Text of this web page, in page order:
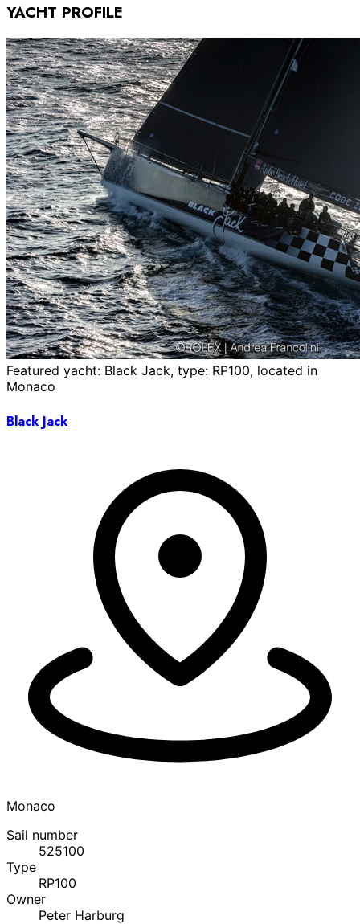
YACHT PROFILE
Featured yacht: Black Jack, type: RP100, located in
Monaco
Black Jack
Monaco
Sail number
525100
Type
RP100
Owner
Peter Harburg